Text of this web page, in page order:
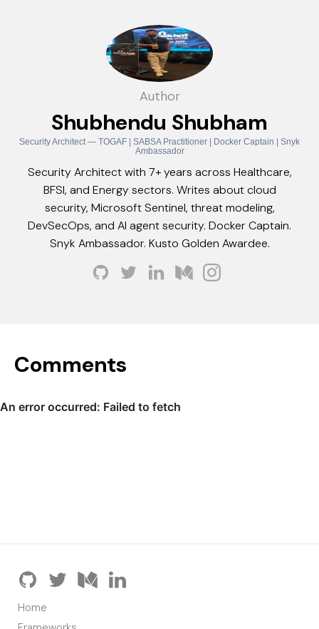
Author
Shubhendu Shubham
Security Architect — TOGAF | SABSA Practitioner | Docker Captain | Snyk
Ambassador
Security Architect with 7+ years across Healthcare,
BFSI, and Energy sectors. Writes about cloud
security, Microsoft Sentinel, threat modeling,
DevSecOps, and AI agent security. Docker Captain.
Snyk Ambassador. Kusto Golden Awardee.
Comments
Home